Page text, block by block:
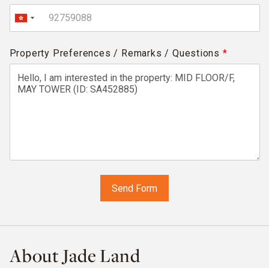
Property Preferences / Remarks / Questions *
About Jade Land